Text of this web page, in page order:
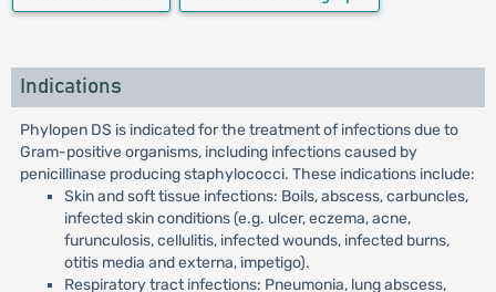
Indications
Phylopen DS is indicated for the treatment of infections due to
Gram-positive organisms, including infections caused by
penicillinase producing staphylococci. These indications include:
Skin and soft tissue infections: Boils, abscess, carbuncles,
infected skin conditions (e.g. ulcer, eczema, acne,
furunculosis, cellulitis, infected wounds, infected burns,
otitis media and externa, impetigo).
Respiratory tract infections: Pneumonia, lung abscess,